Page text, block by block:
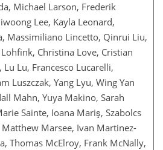
Michael Larson, Frederik
Lee, Kayla Leonard,
Massimiliano Lincetto, Qinrui Liu,
Christina Love, Cristian
Lu Lu, Francesco Lucarelli,
Luszczak, Yang Lyu, Wing Yan
Mahn, Yuya Makino, Sarah
Sainte, Ioana Mariş, Szabolcs
Marsee, Ivan Martinez-
Thomas McElroy, Frank McNally,